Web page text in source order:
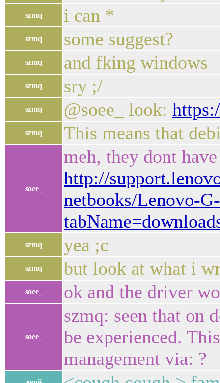
szmq i can *
szmq some suggest?
szmq and fking windows
szmq sry ;/
szmq @soee_ look:
szmq This means that
soee_
meh, they dont
http://
netbooks/Lenovo-
szmq yea ;c
szmq but look at what i
soee_ ok and the driver
soee_
szmq: seen that on
be experienced.
management via: ?